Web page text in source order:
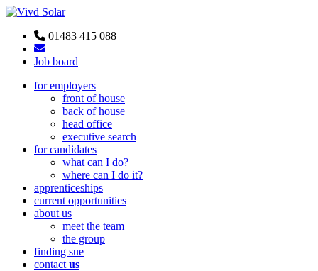
01483 415 088
Job board
for employers
front of house
back of house
head office
executive search
for candidates
what can I do?
where can I do it?
apprenticeships
current opportunities
about us
meet the team
the group
finding sue
contact us